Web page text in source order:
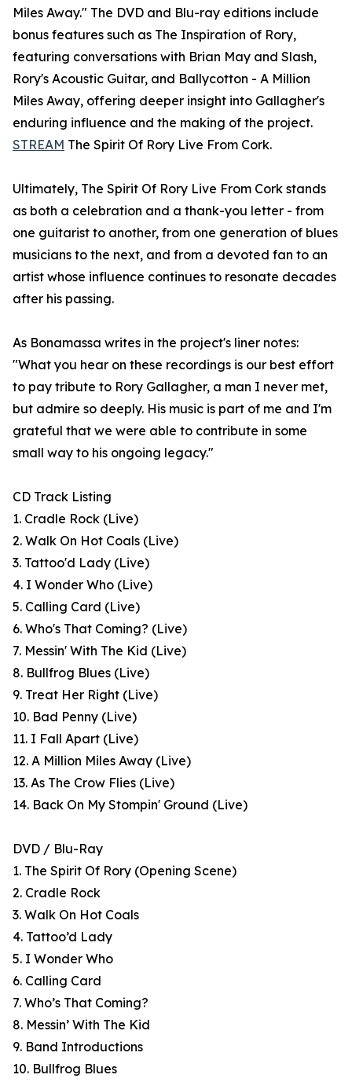
Miles Away." The DVD and Blu-ray editions include
bonus features such as The Inspiration of Rory,
featuring conversations with Brian May and Slash,
Rory's Acoustic Guitar, and Ballycotton - A Million
Miles Away, offering deeper insight into Gallagher's
enduring influence and the making of the project.
STREAM The Spirit Of Rory Live From Cork.
Ultimately, The Spirit Of Rory Live From Cork stands
as both a celebration and a thank-you letter - from
one guitarist to another, from one generation of blues
musicians to the next, and from a devoted fan to an
artist whose influence continues to resonate decades
after his passing.
As Bonamassa writes in the project's liner notes:
"What you hear on these recordings is our best effort
to pay tribute to Rory Gallagher, a man I never met,
but admire so deeply. His music is part of me and I'm
grateful that we were able to contribute in some
small way to his ongoing legacy."
CD Track Listing
1. Cradle Rock (Live)
2. Walk On Hot Coals (Live)
3. Tattoo'd Lady (Live)
4. I Wonder Who (Live)
5. Calling Card (Live)
6. Who's That Coming? (Live)
7. Messin' With The Kid (Live)
8. Bullfrog Blues (Live)
9. Treat Her Right (Live)
10. Bad Penny (Live)
11. I Fall Apart (Live)
12. A Million Miles Away (Live)
13. As The Crow Flies (Live)
14. Back On My Stompin' Ground (Live)
DVD / Blu-Ray
1. The Spirit Of Rory (Opening Scene)
2. Cradle Rock
3. Walk On Hot Coals
4. Tattoo’d Lady
5. I Wonder Who
6. Calling Card
7. Who’s That Coming?
8. Messin’ With The Kid
9. Band Introductions
10. Bullfrog Blues